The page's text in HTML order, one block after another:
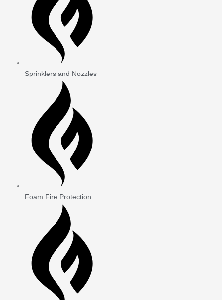
Sprinklers and Nozzles
Foam Fire Protection